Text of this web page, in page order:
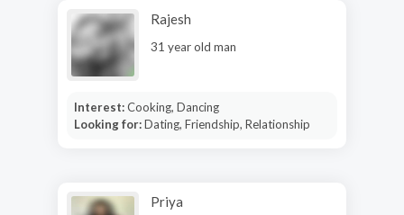
Rajesh
31 year old man
Interest:Cooking, Dancing
Looking for:Dating, Friendship, Relationship
Priya